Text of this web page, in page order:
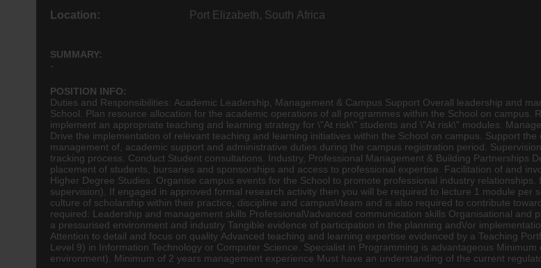
Location: Port Elizabeth, South Africa
SUMMARY:
-
POSITION INFO:
Duties and Responsibilities: Academic Leadership, Management & Campus Support Overall leadership and
School. Plan resource allocation for the academic operations of all programmes within the School on campus.
implement an appropriate teaching and learning strategy for \"At risk\" students and \"At risk\" modules.
Drive the implementation of relevant teaching and learning initiatives within the School on campus. Support
management of, academic support and administrative duties during the campus registration period.
tracking process. Conduct Student consultations. Industry, Professional Management & Building Partnerships
placement of students, bursaries and sponsorships and access to professional expertise. Facilitation of and
Higher Degree Studies. Organise campus events for the School to promote professional industry
supervision). If engaged in approved formal research activity then you will be required to lecture 1 module
culture of scholarship within their practice, discipline and campus\/team and is also required to contribute
required: Leadership and management skills Professional\/advanced communication skills Organisational
a pressurised environment and industry Tangible evidence of participation in the planning and\/or
Attention to detail and focus on quality Advanced teaching and learning expertise evidenced by a Teaching
Level 9) in Information Technology or Computer Science. Specialist in Programming is advantageous
environment). Minimum of 2 years management experience Must have an understanding of the current